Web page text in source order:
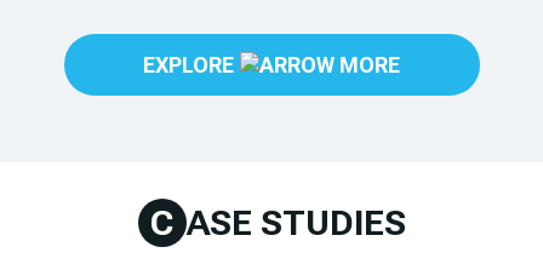
EXPLORE
C ASE STUDIES